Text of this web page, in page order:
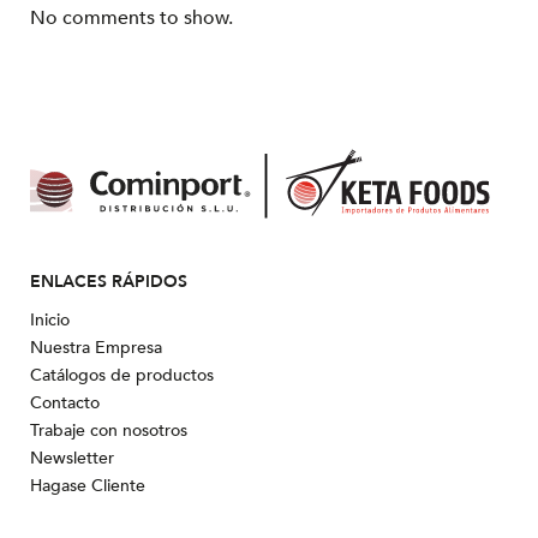
No comments to show.
ENLACES RÁPIDOS
Inicio
Nuestra Empresa
Catálogos de productos
Contacto
Trabaje con nosotros
Newsletter
Hagase Cliente